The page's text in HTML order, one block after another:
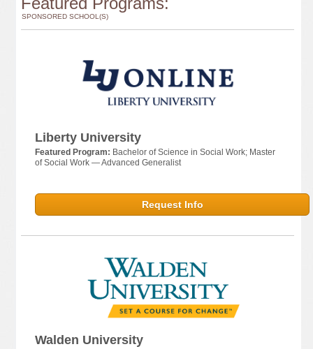
SPONSORED SCHOOL(S)
Liberty University
Featured Program: Bachelor of Science in Social Work; Master
of Social Work — Advanced Generalist
Request Info
Walden University